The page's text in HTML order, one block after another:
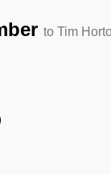
to Tim